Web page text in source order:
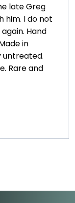
late Greg
him. I do not
Hand
in
untreated.
Rare and